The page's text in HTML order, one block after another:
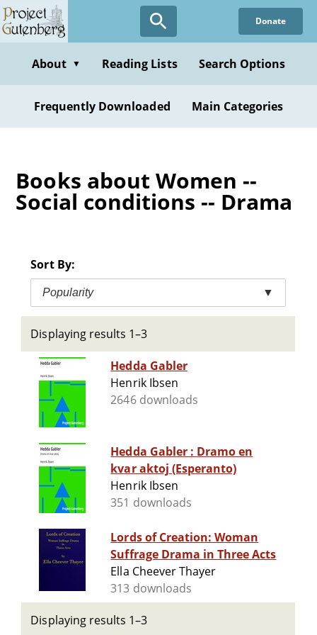
Skip
to
content
Donate
About ▼ Reading Lists Search Options
Frequently Downloaded Main Categories
Books about Women --
Social conditions -- Drama
Sort By:
Popularity ▼
Displaying results 1–3
Hedda Gabler
Henrik Ibsen
2646 downloads
Hedda Gabler : Dramo en
kvar aktoj (Esperanto)
Henrik Ibsen
351 downloads
Lords of Creation: Woman
Suffrage Drama in Three Acts
Ella Cheever Thayer
313 downloads
Displaying results 1–3